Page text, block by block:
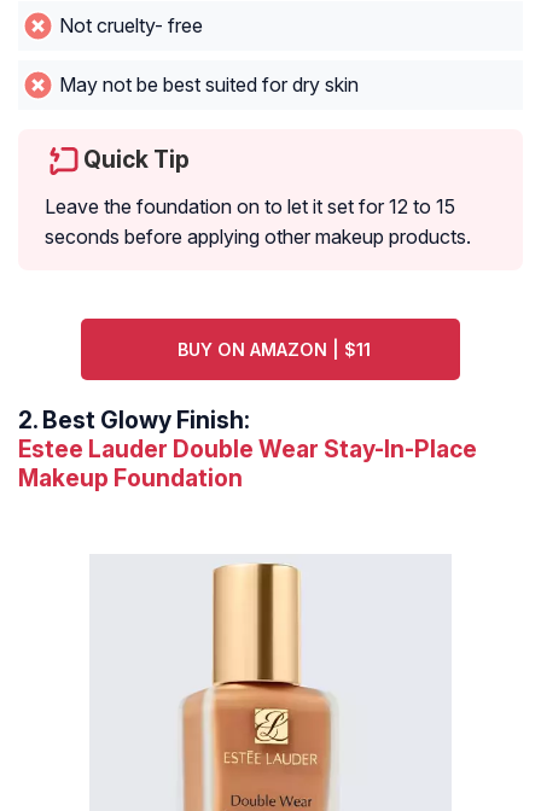
Not cruelty- free
May not be best suited for dry skin
Quick Tip
Leave the foundation on to let it set for 12 to 15
seconds before applying other makeup products.
BUY ON AMAZON | $11
2. Best Glowy Finish:
Estee Lauder Double Wear Stay-In-Place
Makeup Foundation